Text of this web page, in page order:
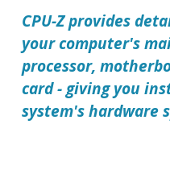
CPU-Z provides
your computer's
processor,
card - giving you
system's hardware